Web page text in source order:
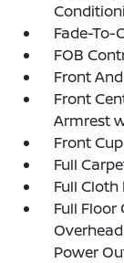
Fade-To-
FOB
Front
Front
Armrest
Front
Full
Full
Full Floor
Power